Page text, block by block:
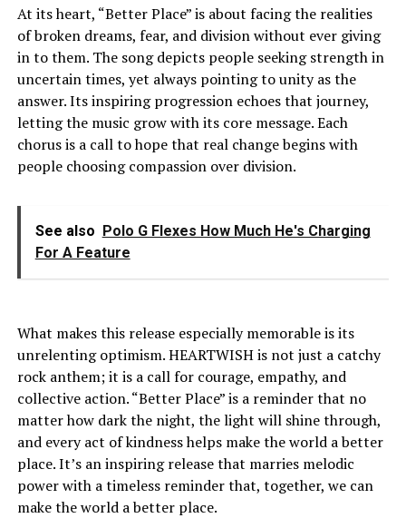
At its heart, “Better Place” is about facing the realities
of broken dreams, fear, and division without ever giving
in to them. The song depicts people seeking strength in
uncertain times, yet always pointing to unity as the
answer. Its inspiring progression echoes that journey,
letting the music grow with its core message. Each
chorus is a call to hope that real change begins with
people choosing compassion over division.
See also Polo G Flexes How Much He's Charging
For A Feature
What makes this release especially memorable is its
unrelenting optimism. HEARTWISH is not just a catchy
rock anthem; it is a call for courage, empathy, and
collective action. “Better Place” is a reminder that no
matter how dark the night, the light will shine through,
and every act of kindness helps make the world a better
place. It’s an inspiring release that marries melodic
power with a timeless reminder that, together, we can
make the world a better place.